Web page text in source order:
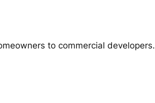
to commercial developers.